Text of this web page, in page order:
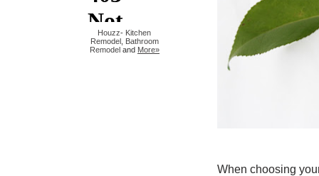
Houzz- Kitchen
Remodel Bathroom
Remodel and More»
When choosing